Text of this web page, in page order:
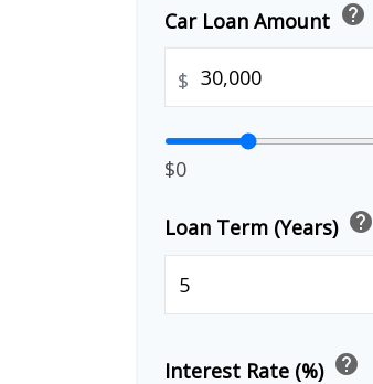
Car Loan Amount help
$
$0
Loan Term (Years) help
Interest Rate (%) help